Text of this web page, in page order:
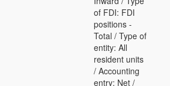
of FDI: FDI
positions -
Total / Type of
entity: All
resident units
/ Accounting
entry: Net /